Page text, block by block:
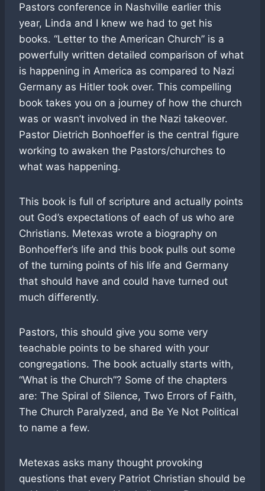
Pastors conference in Nashville earlier this
year, Linda and I knew we had to get his
books. “Letter to the American Church” is a
powerfully written detailed comparison of what
is happening in America as compared to Nazi
Germany as Hitler took over. This compelling
book takes you on a journey of how the church
was or wasn’t involved in the Nazi takeover.
Pastor Dietrich Bonhoeffer is the central figure
working to awaken the Pastors/churches to
what was happening.
This book is full of scripture and actually points
out God’s expectations of each of us who are
Christians. Metexas wrote a biography on
Bonhoeffer’s life and this book pulls out some
of the turning points of his life and Germany
that should have and could have turned out
much differently.
Pastors, this should give you some very
teachable points to be shared with your
congregations. The book actually starts with,
“What is the Church”? Some of the chapters
are: The Spiral of Silence, Two Errors of Faith,
The Church Paralyzed, and Be Ye Not Political
to name a few.
Metexas asks many thought provoking
questions that every Patriot Christian should be